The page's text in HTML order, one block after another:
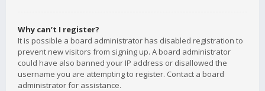
Why can’t I register?
It is possible a board administrator has disabled registration to
prevent new visitors from signing up. A board administrator
could have also banned your IP address or disallowed the
username you are attempting to register. Contact a board
administrator for assistance.